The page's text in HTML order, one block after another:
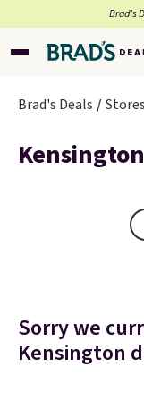
Brad’s
Brad's Deals Stores
Sorry we
Kensington